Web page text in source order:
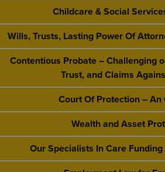
Childcare & Social
Wills, Trusts, Lasting Power Of
Contentious Probate – Challenging
Trust, and Claims
Court Of Protection – An
Wealth and Asset
Our Specialists In Care